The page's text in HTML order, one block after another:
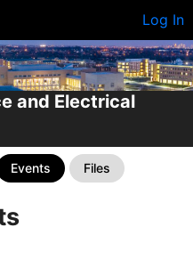
Log In
and Electrical
Events Files